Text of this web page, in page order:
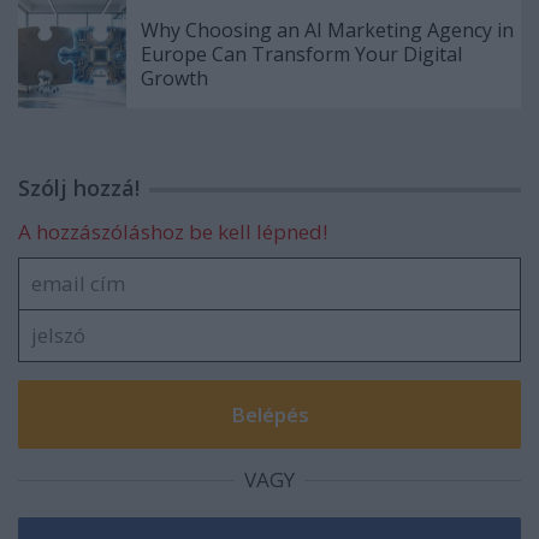
Why Choosing an AI Marketing Agency in
Europe Can Transform Your Digital
Growth
Szólj hozzá!
A hozzászóláshoz be kell lépned!
VAGY